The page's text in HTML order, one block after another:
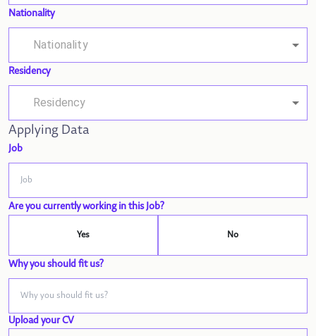
Nationality
Residency
Applying Data
Job
Are you currently working in this Job?
Yes No
Why you should fit us?
Upload your CV